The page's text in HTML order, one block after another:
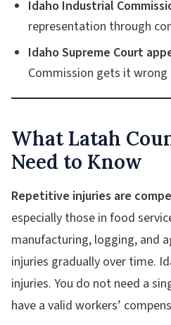
Idaho Industrial
representation through
Idaho Supreme Court
Commission gets it wrong
What Latah
Need to Know
Repetitive injuries are
especially those in food
manufacturing, logging, and
injuries gradually over time.
injuries. You do not need a
have a valid workers’